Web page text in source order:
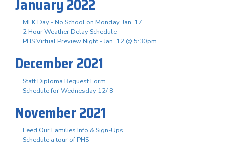
January 2022
MLK Day - No School on Monday, Jan. 17
2 Hour Weather Delay Schedule
PHS Virtual Preview Night - Jan. 12 @ 5:30pm
December 2021
Staff Diploma Request Form
Schedule for Wednesday 12/ 8
November 2021
Feed Our Families Info & Sign-Ups
Schedule a tour of PHS